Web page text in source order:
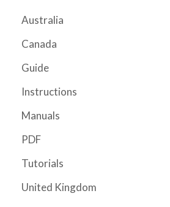
Australia
Canada
Guide
Instructions
Manuals
PDF
Tutorials
United Kingdom